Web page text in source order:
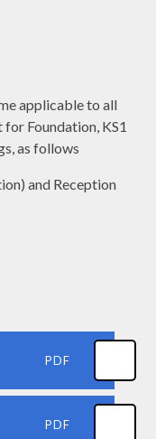
applicable to all
Foundation, KS1
as follows
and Reception
PDF
PDF